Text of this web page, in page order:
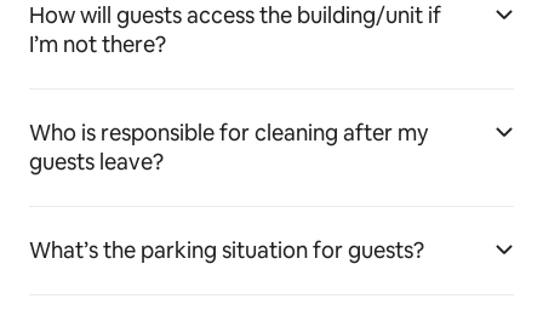
How will guests access the building/unit if
I’m not there?
Who is responsible for cleaning after my
guests leave?
What’s the parking situation for guests?